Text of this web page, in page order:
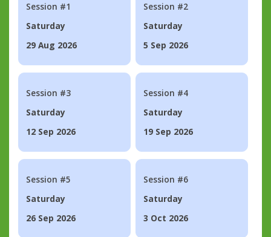
Session #1
Saturday
29 Aug 2026
Session #2
Saturday
5 Sep 2026
Session #3
Saturday
12 Sep 2026
Session #4
Saturday
19 Sep 2026
Session #5
Saturday
26 Sep 2026
Session #6
Saturday
3 Oct 2026